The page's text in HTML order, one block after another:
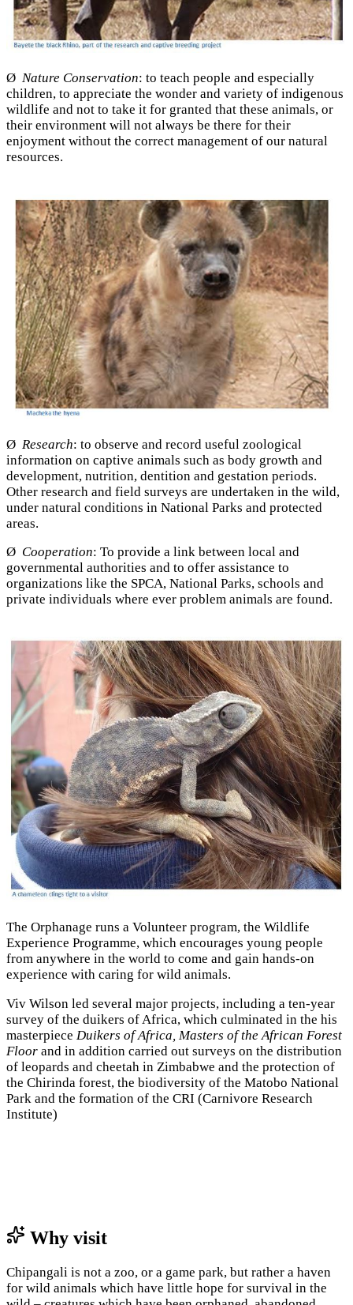
Ø Nature Conservation: to teach people and especially
children, to appreciate the wonder and variety of indigenous
wildlife and not to take it for granted that these animals, or
their environment will not always be there for their
enjoyment without the correct management of our natural
resources.
Ø Research: to observe and record useful zoological
information on captive animals such as body growth and
development, nutrition, dentition and gestation periods.
Other research and field surveys are undertaken in the wild,
under natural conditions in National Parks and protected
areas.
Ø Cooperation: To provide a link between local and
governmental authorities and to offer assistance to
organizations like the SPCA, National Parks, schools and
private individuals where ever problem animals are found.
The Orphanage runs a Volunteer program, the Wildlife
Experience Programme, which encourages young people
from anywhere in the world to come and gain hands-on
experience with caring for wild animals.
Viv Wilson led several major projects, including a ten-year
survey of the duikers of Africa, which culminated in the his
masterpiece Duikers of Africa, Masters of the African Forest
Floor and in addition carried out surveys on the distribution
of leopards and cheetah in Zimbabwe and the protection of
the Chirinda forest, the biodiversity of the Matobo National
Park and the formation of the CRI (Carnivore Research
Institute)
Why visit
Chipangali is not a zoo, or a game park, but rather a haven
for wild animals which have little hope for survival in the